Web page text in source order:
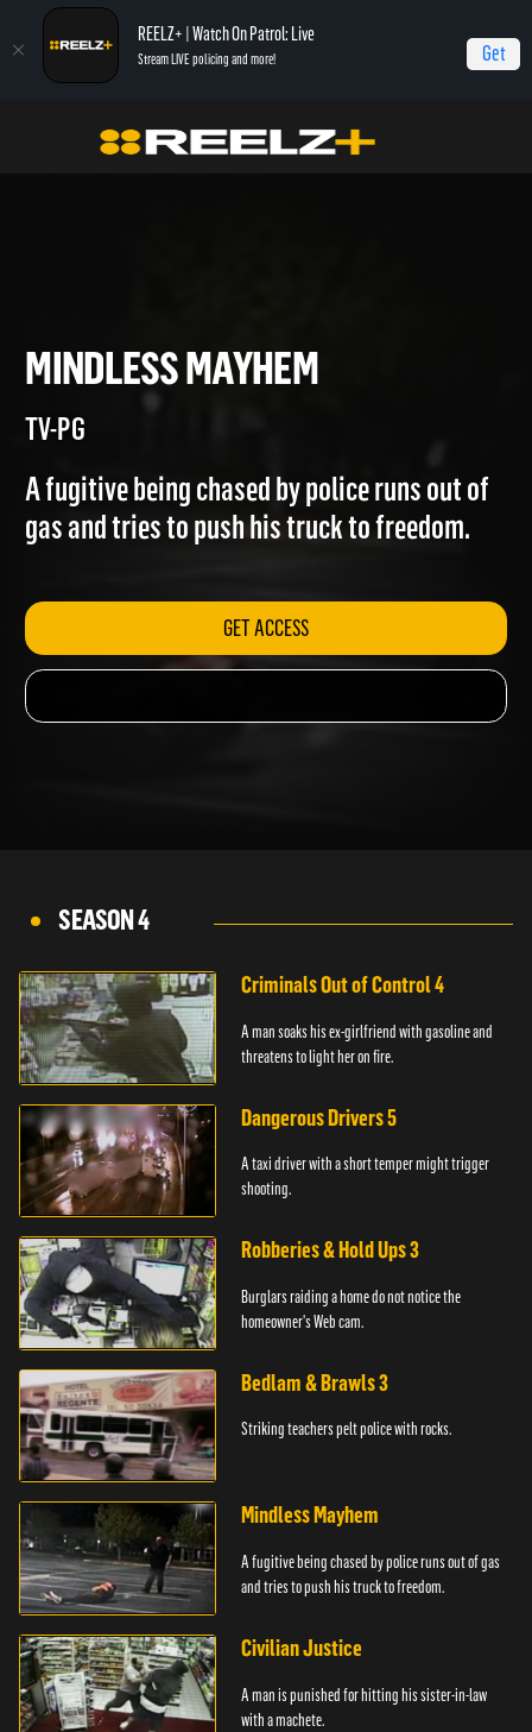
REELZ+ | Watch On Patrol: Live
Stream LIVE policing and more! Get
Most Shocking Mindless Mayhem
MINDLESS MAYHEM
TV-PG
A fugitive being chased by police runs out of
gas and tries to push his truck to freedom.
GET ACCESS
SEASON 4
Criminals Out of Control 4
A man soaks his ex-girlfriend with gasoline and
threatens to light her on fire.
Dangerous Drivers 5
A taxi driver with a short temper might trigger
shooting.
Robberies & Hold Ups 3
Burglars raiding a home do not notice the
homeowner's Web cam.
Bedlam & Brawls 3
Striking teachers pelt police with rocks.
Mindless Mayhem
A fugitive being chased by police runs out of gas
and tries to push his truck to freedom.
Civilian Justice
A man is punished for hitting his sister-in-law
with a machete.